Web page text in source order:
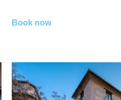
Book now